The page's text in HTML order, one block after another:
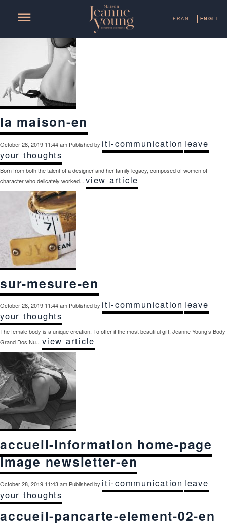
Categories for Uncategorized
la maison-en
October 28, 2019 11:44 am Published by iti-communication leave
your thoughts
Born from both the talent of a designer and her family legacy, composed of women of
character who delicately worked... view article
sur-mesure-en
October 28, 2019 11:44 am Published by iti-communication leave
your thoughts
The female body is a unique creation. To offer it the most beautiful gift, Jeanne Young’s Body
Grand Dos Nu... view article
accueil-information home-page
image newsletter-en
October 28, 2019 11:43 am Published by iti-communication leave
your thoughts
accueil-pancarte-element-02-en